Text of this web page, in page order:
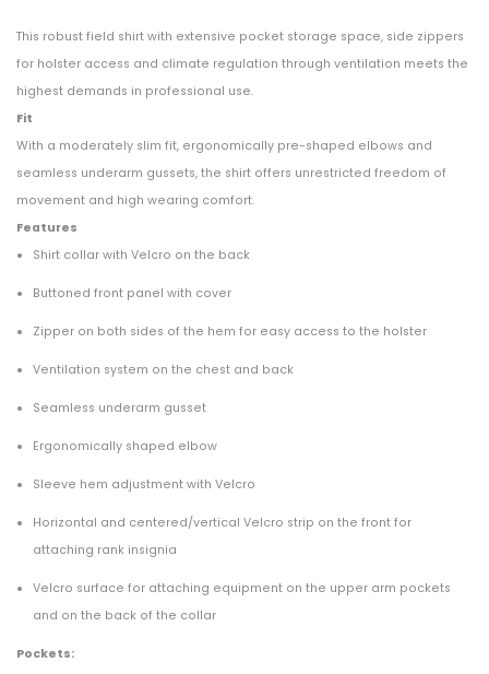
Brown
Black
This robust field shirt with extensive pocket storage space, side zippers
for holster access and climate regulation through ventilation meets the
highest demands in professional use.
Fit
With a moderately slim fit, ergonomically pre-shaped elbows and
seamless underarm gussets, the shirt offers unrestricted freedom of
movement and high wearing comfort.
Features
Shirt collar with Velcro on the back
Buttoned front panel with cover
Zipper on both sides of the hem for easy access to the holster
Ventilation system on the chest and back
Seamless underarm gusset
Ergonomically shaped elbow
Sleeve hem adjustment with Velcro
Horizontal and centered/vertical Velcro strip on the front for
attaching rank insignia
Velcro surface for attaching equipment on the upper arm pockets
and on the back of the collar
Pockets: